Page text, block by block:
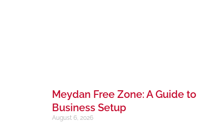
Meydan Free Zone: A Guide to
Business Setup
August 6, 2026